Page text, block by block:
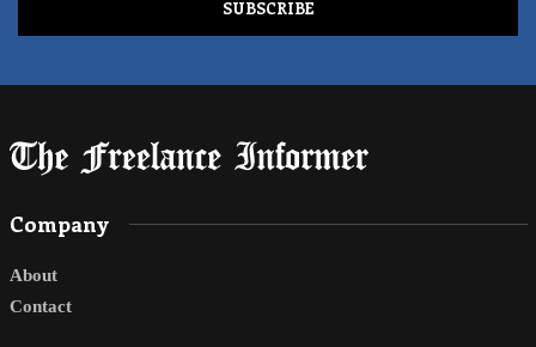
Company
About
Contact